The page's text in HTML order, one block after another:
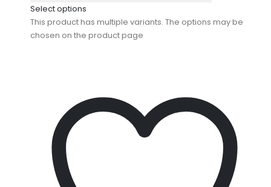
Select options
This product has multiple variants. The options may be
chosen on the product page